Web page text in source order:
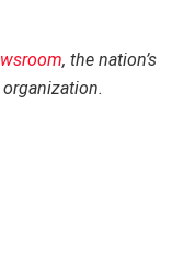
, the nation’s